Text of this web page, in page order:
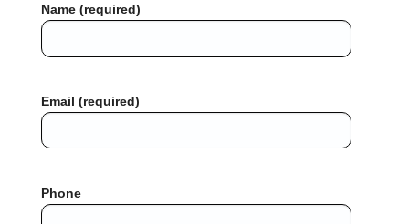
Name (required)
Email (required)
Phone